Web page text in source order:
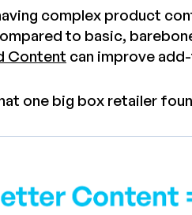
complex product
to basic,
Content can improve
one big box retailer